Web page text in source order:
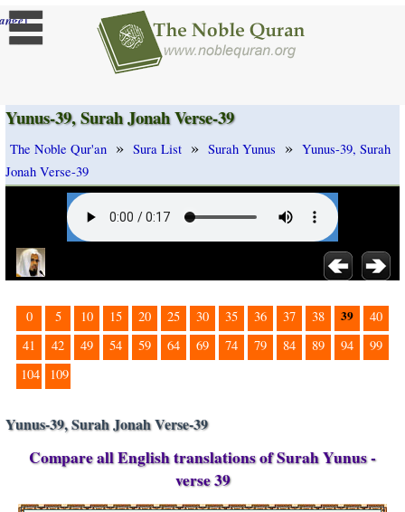
]
Yunus-39, Surah Jonah Verse-39
The Noble Qur'an » Sura List » Surah Yunus » Yunus-39, Surah
Jonah Verse-39
0 5 10 15 20 25 30 35 36 37 38 39
40
41
42 49 54 59 64 69 74 79 84 89 94
99
104
109
Yunus-39, Surah Jonah Verse-39
Compare all English translations of Surah Yunus -
verse 39